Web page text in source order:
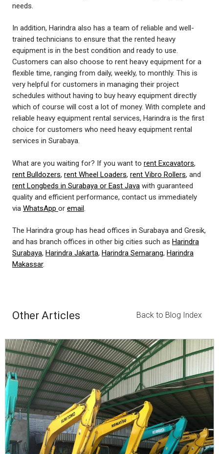
needs.
In addition, Harindra also has a team of reliable and well-
trained technicians to ensure that the rented heavy
equipment is in the best condition and ready to use.
Customers can also choose to rent heavy equipment for a
flexible time, ranging from daily, weekly, to monthly. This is
very helpful for customers in managing their project
schedules without having to buy heavy equipment directly
which of course will cost a lot of money. With complete and
reliable heavy equipment rental services, Harindra is the first
choice for customers who need heavy equipment rental
services in Surabaya.
What are you waiting for? If you want to rent Excavators,
rent Bulldozers, rent Wheel Loaders, rent Vibro Rollers, and
rent Longbeds in Surabaya or East Java with guaranteed
quality and efficient performance, contact us immediately
via WhatsApp or email
The Harindra group has head offices in Surabaya and Gresik,
and has branch offices in other big cities such as Harindra
Surabaya, Harindra Jakarta, Harindra Semarang, Harindra
Makassar.
Other Articles Back to Blog Index